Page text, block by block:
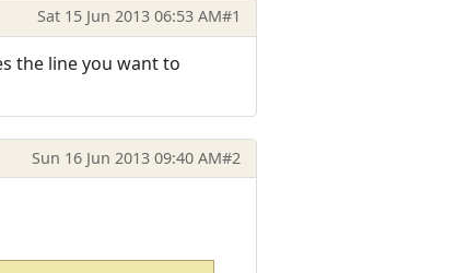
Sat 15 Jun 2013 06:53 AM#1
the line you want to
Sun 16 Jun 2013 09:40 AM#2